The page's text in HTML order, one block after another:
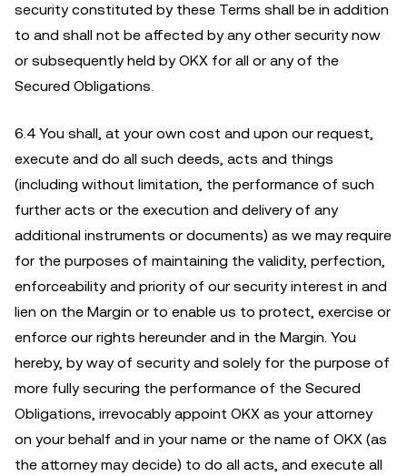
security constituted by these Terms shall be in addition
to and shall not be affected by any other security now
or subsequently held by OKX for all or any of the
Secured Obligations.
6.4 You shall, at your own cost and upon our request,
execute and do all such deeds, acts and things
(including without limitation, the performance of such
further acts or the execution and delivery of any
additional instruments or documents) as we may require
for the purposes of maintaining the validity, perfection,
enforceability and priority of our security interest in and
lien on the Margin or to enable us to protect, exercise or
enforce our rights hereunder and in the Margin. You
hereby, by way of security and solely for the purpose of
more fully securing the performance of the Secured
Obligations, irrevocably appoint OKX as your attorney
on your behalf and in your name or the name of OKX (as
the attorney may decide) to do all acts, and execute all